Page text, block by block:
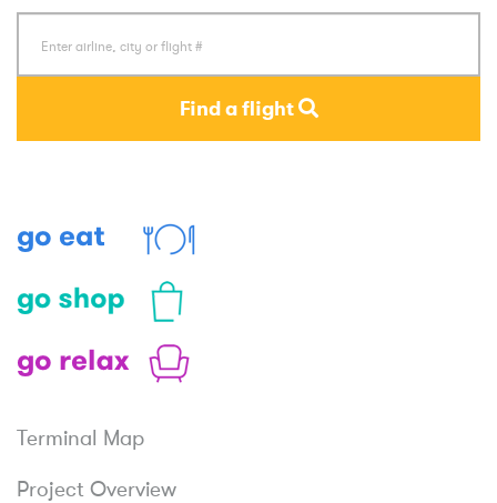
Find a flight
Terminal Map
Project Overview